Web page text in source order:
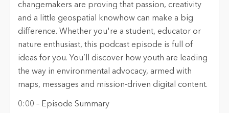
changemakers are proving that passion, creativity
and a little geospatial knowhow can make a big
difference. Whether you're a student, educator or
nature enthusiast, this podcast episode is full of
ideas for you. You’ll discover how youth are leading
the way in environmental advocacy, armed with
maps, messages and mission-driven digital content.
0:00 – Episode Summary